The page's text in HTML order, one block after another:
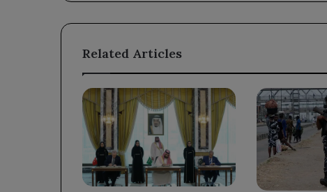
reforms
national
identity.
Related Articles